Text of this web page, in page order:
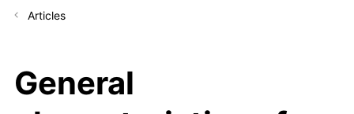
Articles
General